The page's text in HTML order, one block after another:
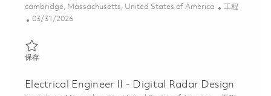
位置
cambridge, Massachusetts, United States of America 类别
工程
Posted Date
03/31/2026
保存保存 Senior Analog Electrical Engineer (Sign On Bonus Eligible)
Electrical Engineer II - Digital Radar Design